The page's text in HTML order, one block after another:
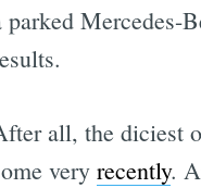
parked Mercedes-
all, the diciest
very recently.